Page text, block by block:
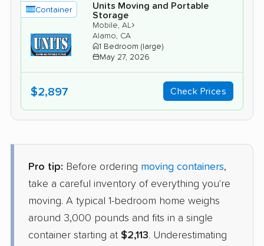
Container
Units Moving and Portable
Storage
Mobile, AL ›
Alamo, CA
1 Bedroom (large)
May 27, 2026
$2,897 Check Prices
Pro tip: Before ordering moving containers,
take a careful inventory of everything you're
moving. A typical 1-bedroom home weighs
around 3,000 pounds and fits in a single
container starting at $2,113. Underestimating